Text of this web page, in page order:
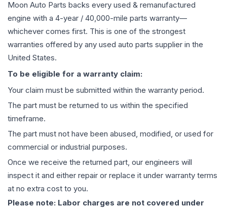
Moon Auto Parts backs every used & remanufactured
engine with a 4-year / 40,000-mile parts warranty—
whichever comes first. This is one of the strongest
warranties offered by any used auto parts supplier in the
United States.
To be eligible for a warranty claim:
Your claim must be submitted within the warranty period.
The part must be returned to us within the specified
timeframe.
The part must not have been abused, modified, or used for
commercial or industrial purposes.
Once we receive the returned part, our engineers will
inspect it and either repair or replace it under warranty terms
at no extra cost to you.
Please note: Labor charges are not covered under